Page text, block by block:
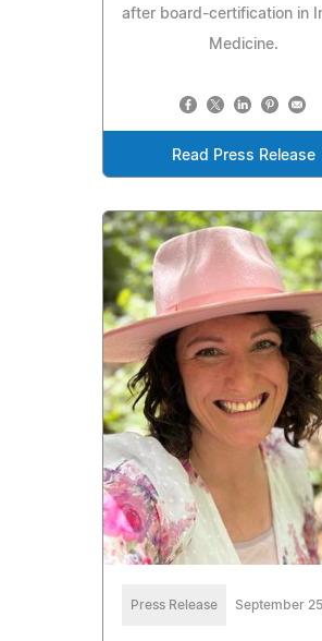
after board-certification in
Medicine.
Read Press Release
Press Release September